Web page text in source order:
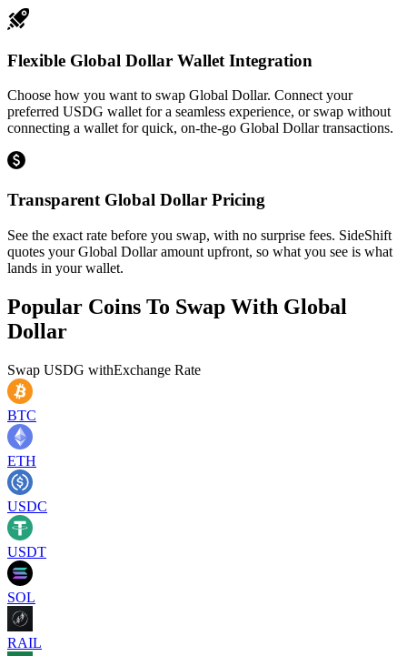
Flexible Global Dollar Wallet Integration
Choose how you want to swap Global Dollar. Connect your
preferred USDG wallet for a seamless experience, or swap without
connecting a wallet for quick, on-the-go Global Dollar transactions.
Transparent Global Dollar Pricing
See the exact rate before you swap, with no surprise fees. SideShift
quotes your Global Dollar amount upfront, so what you see is what
lands in your wallet.
Popular Coins To Swap With Global
Dollar
Swap USDG withExchange Rate
BTC
ETH
USDC
USDT
SOL
RAIL